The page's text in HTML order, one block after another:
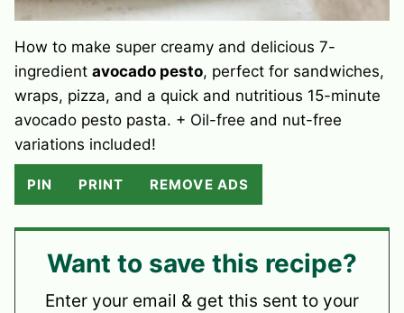
How to make super creamy and delicious 7-
ingredient avocado pesto, perfect for sandwiches,
wraps, pizza, and a quick and nutritious 15-minute
avocado pesto pasta. + Oil-free and nut-free
variations included!
PIN PRINT REMOVE ADS
Want to save this recipe?
Enter your email & get this sent to your